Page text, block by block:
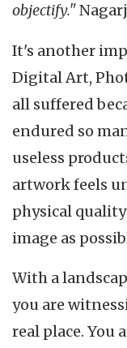
objectify."
It's another
Digital Art,
all suffered
endured so
useless
artwork feels
physical
image as
With a
you are
real place. You